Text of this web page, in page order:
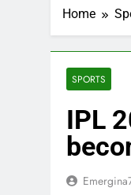
Home
SPORTS
IPL